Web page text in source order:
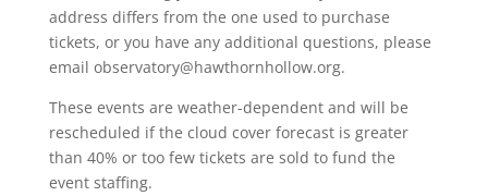
address differs from the one used to purchase
tickets, or you have any additional questions, please
email observatory@hawthornhollow.org.
These events are weather-dependent and will be
rescheduled if the cloud cover forecast is greater
than 40% or too few tickets are sold to fund the
event staffing.